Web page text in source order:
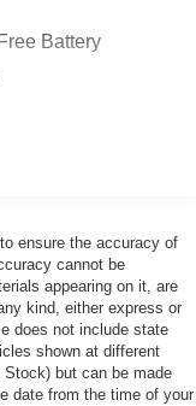
Mazda models
and Ford
moment you
to enjoy every
Pike Pottstown,
away from
Ford
NW of King of
off of Route
short drive from
Battery
Steering
Springs
Front Vented
and Electric
ensure the accuracy of
cannot be
appearing on it, are
kind, either express or
does not include state
shown at different
but can be made
date from the time of your